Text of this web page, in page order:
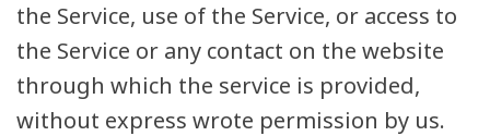
the Service, use of the Service, or access to
the Service or any contact on the website
through which the service is provided,
without express wrote permission by us.